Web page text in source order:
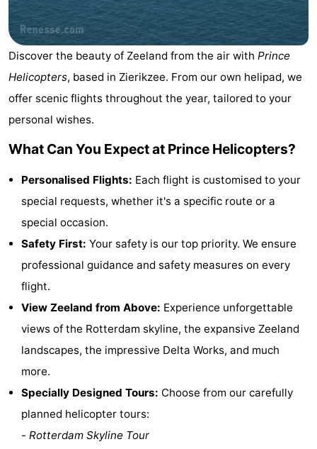
Greve
Zeeuwse
Kust
Bed
(and
breakfasts)
Campsites
Cottages
-
Buitenheem
-
De
-
Duinoord
Ginsterveld
-
Julianahoeve
Livingstone
-
Port
Greve
Port
Zélande
Resort
Haamstede
Résidence
Discover the beauty of Zeeland from the air with Prince
Helicopters, based in Zierikzee. From our own helipad, we
offer scenic flights throughout the year, tailored to your
personal wishes.
What Can You Expect at Prince Helicopters?
Personalised Flights: Each flight is customised to your
special requests, whether it's a specific route or a
special occasion.
Safety First: Your safety is our top priority. We ensure
professional guidance and safety measures on every
flight.
View Zeeland from Above: Experience unforgettable
views of the Rotterdam skyline, the expansive Zeeland
landscapes, the impressive Delta Works, and much
more.
Specially Designed Tours: Choose from our carefully
planned helicopter tours:
- Rotterdam Skyline Tour